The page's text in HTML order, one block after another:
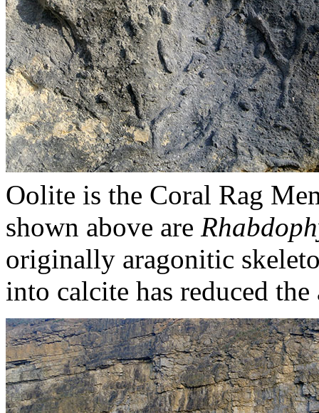
Oolite is the Coral Rag
shown above are
originally aragonitic
into calcite has reduced